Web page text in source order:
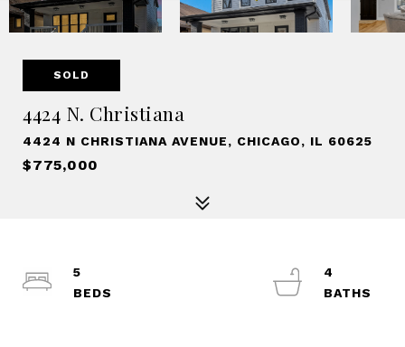
SOLD
4424 N. Christiana
4424 N CHRISTIANA AVENUE, CHICAGO, IL 60625
$775,000
5
4